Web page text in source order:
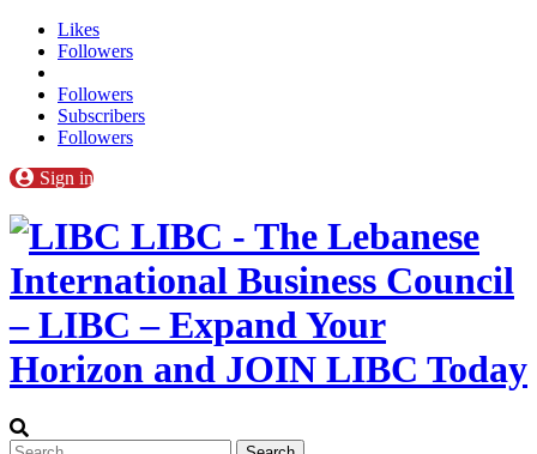
Likes
Followers
Followers
Subscribers
Followers
Sign in
LIBC - The Lebanese
International Business Council
– LIBC – Expand Your
Horizon and JOIN LIBC Today